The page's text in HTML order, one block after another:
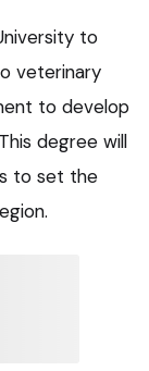
to
veterinary
to develop
degree will
to set the